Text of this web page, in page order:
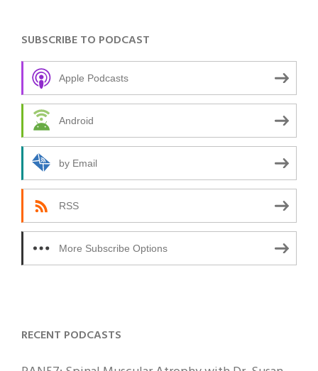
SUBSCRIBE TO PODCAST
Apple Podcasts
Android
by Email
RSS
More Subscribe Options
RECENT PODCASTS